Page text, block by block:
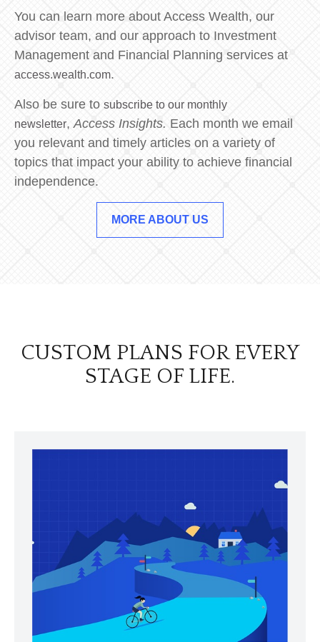
You can learn more about Access Wealth, our
advisor team, and our approach to Investment
Management and Financial Planning services at
access.wealth.com.
Also be sure to subscribe to our monthly
newsletter,Access Insights. Each month we email
you relevant and timely articles on a variety of
topics that impact your ability to achieve financial
independence.
MORE ABOUT US
CUSTOM PLANS FOR EVERY
STAGE OF LIFE.